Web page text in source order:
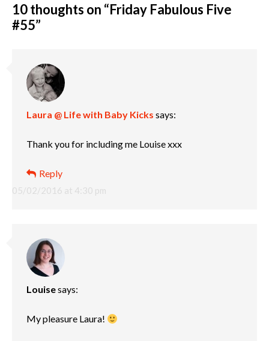
10 thoughts on “Friday Fabulous Five
#55”
Laura @ Life with Baby Kicks says:
05/02/2016 at 4:30 pm
Thank you for including me Louise xxx
Reply
Louisesays:
My pleasure Laura!